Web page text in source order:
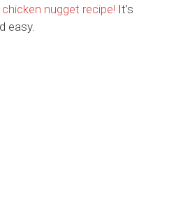
nugget recipe! It’s
easy.